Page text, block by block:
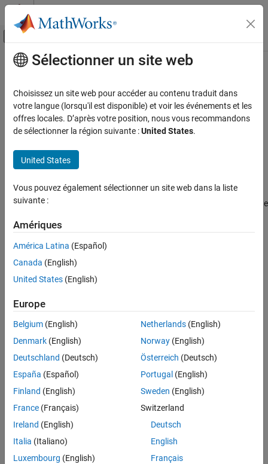
Passer au contenu
Activer/désactiver l'affichage du menu
Accueil de la documentation
Statistics and Machine Learning Toolbox
Machine Learning Pipelines
ON THIS PAGE
Creation
Object Functions
Version History
See Also
Contenu principal
pcaComponent
Pipeline component for principal component analysis (PCA)
Since R2026a
expand all in page
Description
component analysis (PCA). The pipeline component uses the
functionality of the
function during the learn phase to compute
the run phase, the component transforms new data using the
coefficients and mean values.
Creation
component = pcaComponent
component = pcaComponent(Name=Value)
Description
principal component analysis (PCA).
component= pcaComponent( Name=Value)sets writable
specify the principal component algorithm, number of
components, and variance explained by selected components.
Sélectionner un site web
Choisissez un site web pour accéder au contenu traduit dans
votre langue (lorsqu'il est disponible) et voir les événements et les
offres locales. D’après votre position, nous vous recommandons
de sélectionner la région suivante :United States.
United States
Vous pouvez également sélectionner un site web dans la liste
suivante :
Amériques
América Latina (Español)
Canada (English)
United States (English)
Europe
Belgium (English)
Denmark (English)
Deutschland (Deutsch)
España (Español)
Finland (English)
France (Français)
Ireland (English)
Italia (Italiano)
Luxembourg (English)
Netherlands(English)
Norway(English)
Österreich (Deutsch)
Portugal (English)
Sweden (English)
Switzerland
Deutsch
English
Français